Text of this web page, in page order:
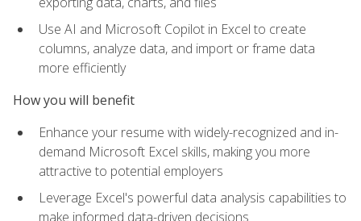
Use AI and Microsoft Copilot in Excel to create
columns, analyze data, and import or frame data
more efficiently
How you will benefit
Enhance your resume with widely-recognized and in-
demand Microsoft Excel skills, making you more
attractive to potential employers
Leverage Excel's powerful data analysis capabilities to
make informed data-driven decisions